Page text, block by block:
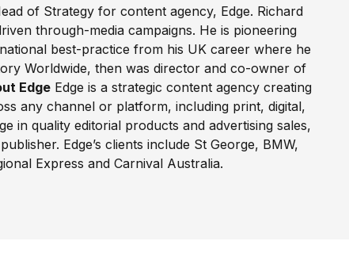
of Strategy for content agency, Edge. Richard
through-media campaigns. He is pioneering
best-practice from his UK career where he
Worldwide, then was director and co-owner of
Edge Edge is a strategic content agency creating
any channel or platform, including print, digital,
in quality editorial products and advertising sales,
Edge’s clients include St George, BMW,
Express and Carnival Australia.